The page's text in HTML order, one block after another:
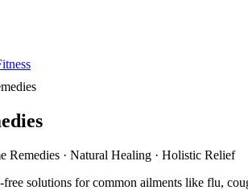
Remedies · Natural Healing · Holistic Relief
solutions for common ailments like flu,